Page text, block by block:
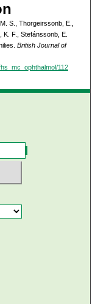
S., Thorgeirssonb, E.,
F., Stefánssonb, E.
British Journal of
112